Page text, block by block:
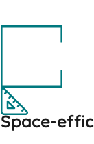
Space-